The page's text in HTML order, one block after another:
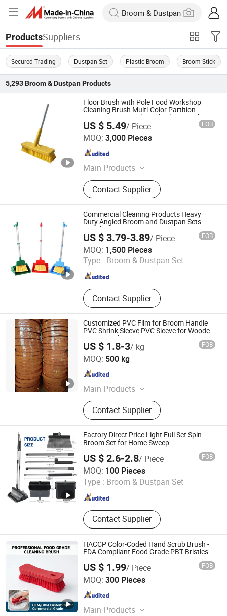
ProductsSuppliers
Secured Trading Dustpan Set Plastic Broom Broom Stick
5,293 Broom & DustpanProducts
Floor Brush with Pole Food Workshop
Cleaning Brush Multi-Color Partition
Management Food Grade Floor Brush
US $ 5.49/ Piece FOB
MOQ: 3,000 Pieces
Main Products
Cleaning Mop, Squeegee, Dustpan,
Hardware Products, Plastic Products,
Dust Mop, Duster, Brush, PVA Mop,
Floor Sign
Contact Supplier
Shanghai Setbest Products Co., Ltd.
Shanghai , China
Commercial Cleaning Products Heavy
Duty Angled Broom and Dustpan Sets
Upright
US $ 3.79-3.89/ Piece FOB
MOQ: 1,500 Pieces
Type : Broom & Dustpan Set
Contact Supplier
Shanghai Setbest Products Co., Ltd.
Shanghai , China Since 2026
Customized PVC Film for Broom Handle
PVC Shrink Sleeve PVC Sleeve for Wooden
Broom Stick
US $ 1.8-3/ kg FOB
MOQ: 500 kg
Main Products
Plastic Broom
Contact Supplier
Guangxi Nanning Sweet Imp.& Exp. Co., Ltd.
Guangxi , China
Factory Direct Price Light Full Set Spin
Broom Set for Home Sweep
US $ 2.6-2.8/ Piece FOB
MOQ: 100 Pieces
Type : Broom & Dustpan Set
Contact Supplier
Ningbo Haosheng Tools Co.Ltd
Zhejiang , China Since 2026
HACCP Color-Coded Hand Scrub Brush -
FDA Compliant Food Grade PBT Bristles
US $ 1.99/ Piece FOB
MOQ: 300 Pieces
Main Products
Shanghai Setbest Products Co., Ltd.
Shanghai , China